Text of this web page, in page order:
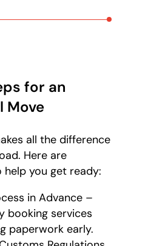
for an
Move
all the difference
Here are
you get ready:
in Advance –
booking services
paperwork early.